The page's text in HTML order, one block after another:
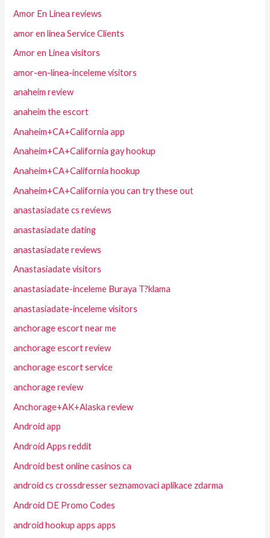
Amor En Linea reviews
amor en linea Service Clients
Amor en Linea visitors
amor-en-linea-inceleme visitors
anaheim review
anaheim the escort
Anaheim+CA+California app
Anaheim+CA+California gay hookup
Anaheim+CA+California hookup
Anaheim+CA+California you can try these out
anastasiadate cs reviews
anastasiadate dating
anastasiadate reviews
Anastasiadate visitors
anastasiadate-inceleme Buraya T?klama
anastasiadate-inceleme visitors
anchorage escort near me
anchorage escort review
anchorage escort service
anchorage review
Anchorage+AK+Alaska review
Android app
Android Apps reddit
Android best online casinos ca
android cs crossdresser seznamovaci aplikace zdarma
Android DE Promo Codes
android hookup apps apps